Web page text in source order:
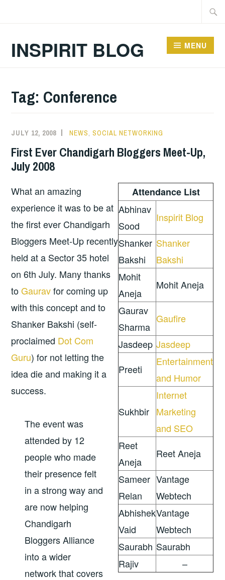
INSPIRIT BLOG MENU
Tag: Conference
JULY 12, 2008 NEWS,SOCIAL NETWORKING
First Ever Chandigarh Bloggers Meet-Up,
July 2008
What an amazing
experience it was to be at
the first ever Chandigarh
Bloggers Meet-Up recently
held at a Sector 35 hotel
on 6th July. Many thanks
toGauravfor coming up
with this concept and to
Shanker Bakshi (self-
proclaimed Dot Com
Guru) for not letting the
idea die and making it a
success.
The event was
attended by 12
people who made
their presence felt
in a strong way and
are now helping
Chandigarh
Bloggers Alliance
into a wider
network that covers
Attendance List
Abhinav
Sood
Inspirit Blog
Shanker
Bakshi
Shanker
Bakshi
Mohit
Aneja
Mohit Aneja
Gaurav
Sharma
Gaufire
Jasdeep Jasdeep
Preeti
Entertainment
and Humor
Sukhbir
Internet
Marketing
and SEO
Reet
Aneja
Reet Aneja
Sameer
Relan
Vantage
Webtech
Abhishek
Vaid
Vantage
Webtech
Saurabh Saurabh
Rajiv
–